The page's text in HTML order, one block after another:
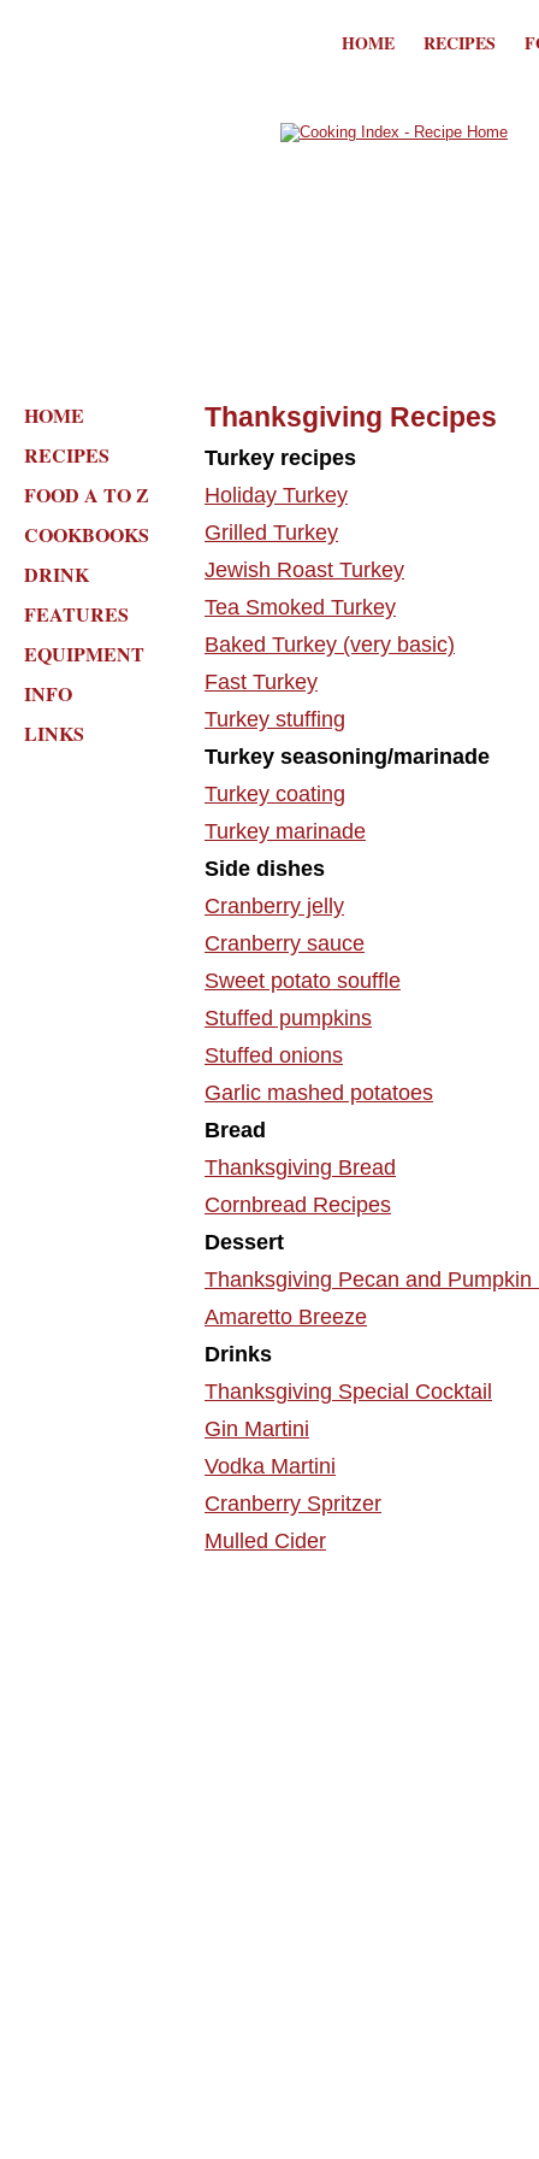
HOME RECIPES
HOME
RECIPES
FOOD A TO Z
COOKBOOKS
DRINK
FEATURES
EQUIPMENT
INFO
LINKS
Thanksgiving Recipes
Turkey recipes
Holiday Turkey
Grilled Turkey
Jewish Roast Turkey
Tea Smoked Turkey
Baked Turkey (very basic)
Fast Turkey
Turkey stuffing
Turkey seasoning/marinade
Turkey coating
Turkey marinade
Side dishes
Cranberry jelly
Cranberry sauce
Sweet potato souffle
Stuffed pumpkins
Stuffed onions
Garlic mashed potatoes
Bread
Thanksgiving Bread
Cornbread Recipes
Dessert
Thanksgiving Pecan and Pumpkin
Amaretto Breeze
Drinks
Thanksgiving Special Cocktail
Gin Martini
Vodka Martini
Cranberry Spritzer
Mulled Cider